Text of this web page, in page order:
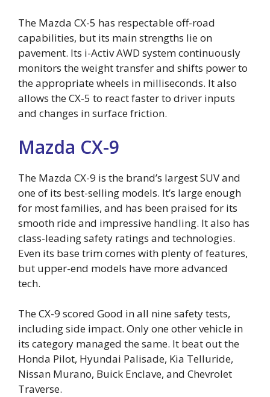
The Mazda CX-5 has respectable off-road
capabilities, but its main strengths lie on
pavement. Its i-Activ AWD system continuously
monitors the weight transfer and shifts power to
the appropriate wheels in milliseconds. It also
allows the CX-5 to react faster to driver inputs
and changes in surface friction.
Mazda CX-9
The Mazda CX-9 is the brand’s largest SUV and
one of its best-selling models. It’s large enough
for most families, and has been praised for its
smooth ride and impressive handling. It also has
class-leading safety ratings and technologies.
Even its base trim comes with plenty of features,
but upper-end models have more advanced
tech.
The CX-9 scored Good in all nine safety tests,
including side impact. Only one other vehicle in
its category managed the same. It beat out the
Honda Pilot, Hyundai Palisade, Kia Telluride,
Nissan Murano, Buick Enclave, and Chevrolet
Traverse.